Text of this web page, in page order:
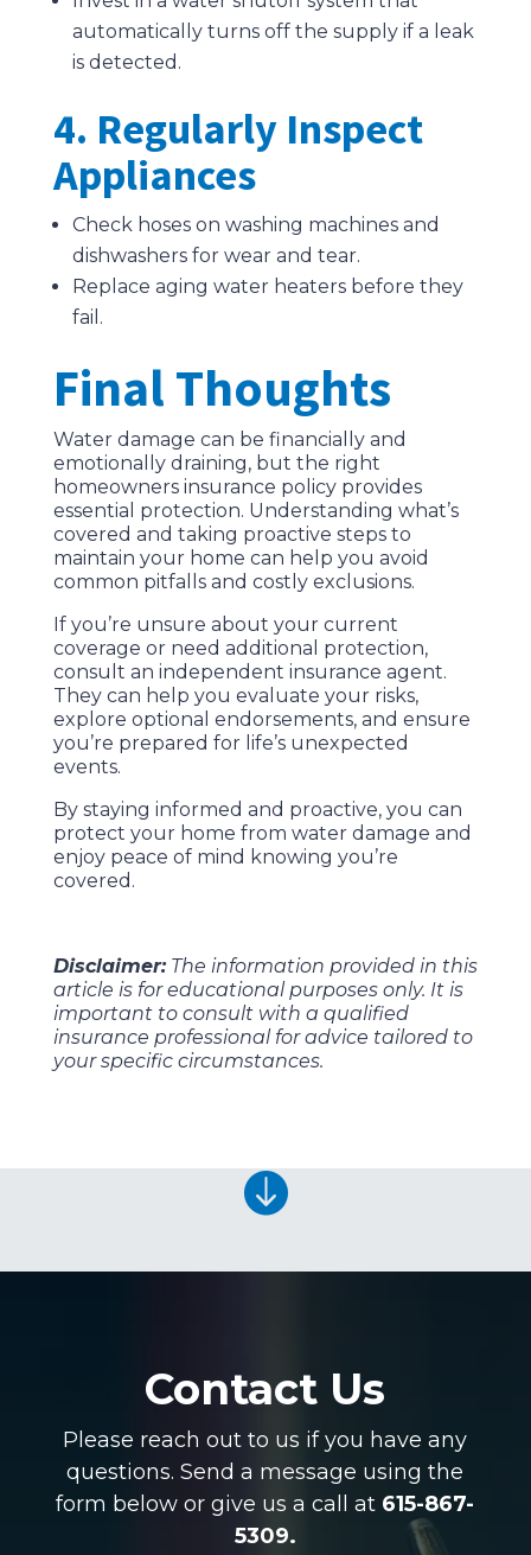
automatically turns off the supply if a leak
is detected.
4. Regularly Inspect
Appliances
Check hoses on washing machines and
dishwashers for wear and tear.
Replace aging water heaters before they
fail.
Final Thoughts
Water damage can be financially and
emotionally draining, but the right
homeowners insurance policy provides
essential protection. Understanding what’s
covered and taking proactive steps to
maintain your home can help you avoid
common pitfalls and costly exclusions.
If you’re unsure about your current
coverage or need additional protection,
consult an independent insurance agent.
They can help you evaluate your risks,
explore optional endorsements, and ensure
you’re prepared for life’s unexpected
events.
By staying informed and proactive, you can
protect your home from water damage and
enjoy peace of mind knowing you’re
covered.
Disclaimer:The information provided in this
article is for educational purposes only. It is
important to consult with a qualified
insurance professional for advice tailored to
your specific circumstances.

Contact Us
Please reach out to us if you have any
questions. Send a message using the
form below or give us a call at 615-867-
5309.